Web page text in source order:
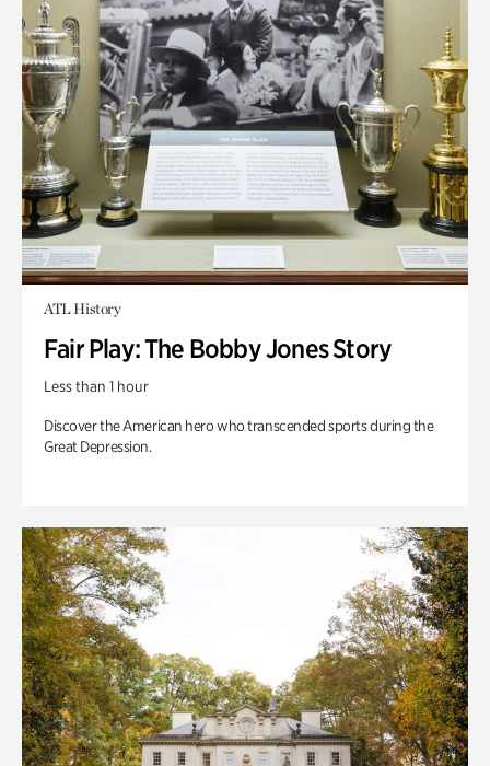
ATL History
Fair Play: The Bobby Jones Story
Less than 1 hour
Discover the American hero who transcended sports during the
Great Depression.